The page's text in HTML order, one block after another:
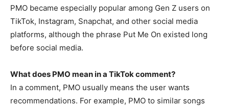
PMO became especially popular among Gen Z users on
TikTok, Instagram, Snapchat, and other social media
platforms, although the phrase Put Me On existed long
before social media.
What does PMO mean in a TikTok comment?
In a comment, PMO usually means the user wants
recommendations. For example, PMO to similar songs